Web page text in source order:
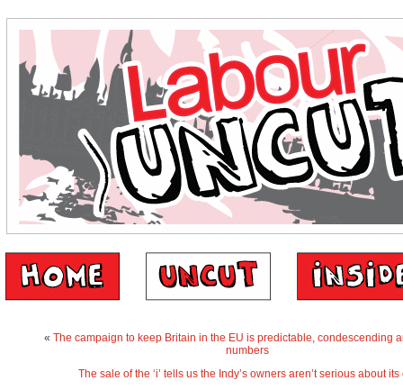
« The campaign to keep Britain in the EU is predictable, condescending
numbers
The sale of the ‘i’ tells us the Indy’s owners aren’t serious about